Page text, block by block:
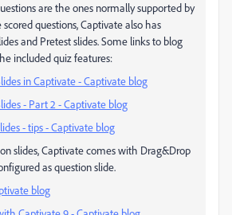
are the ones normally supported by
scored questions, Captivate also has
and Pretest slides. Some links to blog
included quiz features:
in Captivate - Captivate blog
- Part 2 - Captivate blog
- tips - Captivate blog
slides, Captivate comes with Drag&Drop
as question slide.
blog